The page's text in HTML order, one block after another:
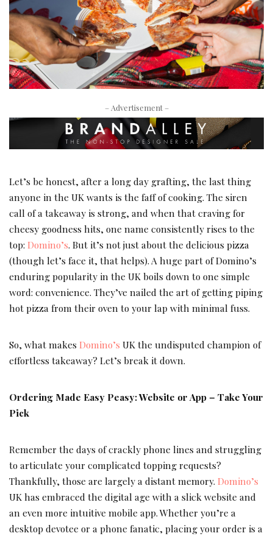
– Advertisement –
Let’s be honest, after a long day grafting, the last thing
anyone in the UK wants is the faff of cooking. The siren
call of a takeaway is strong, and when that craving for
cheesy goodness hits, one name consistently rises to the
top: Domino’s. But it’s not just about the delicious pizza
(though let’s face it, that helps). A huge part of Domino’s
enduring popularity in the UK boils down to one simple
word: convenience. They’ve nailed the art of getting piping
hot pizza from their oven to your lap with minimal fuss.
So, what makes Domino’s UK the undisputed champion of
effortless takeaway? Let’s break it down.
Ordering Made Easy Peasy: Website or App – Take Your
Pick
Remember the days of crackly phone lines and struggling
to articulate your complicated topping requests?
Thankfully, those are largely a distant memory. Domino’s
UK has embraced the digital age with a slick website and
an even more intuitive mobile app. Whether you’re a
desktop devotee or a phone fanatic, placing your order is a